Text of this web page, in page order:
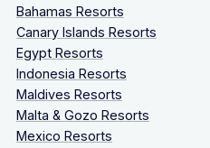
Bahamas Resorts
Canary Islands Resorts
Egypt Resorts
Indonesia Resorts
Maldives Resorts
Malta & Gozo Resorts
Mexico Resorts